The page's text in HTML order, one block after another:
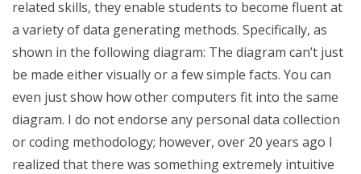
related skills, they enable students to become fluent at
a variety of data generating methods. Specifically, as
shown in the following diagram: The diagram can’t just
be made either visually or a few simple facts. You can
even just show how other computers fit into the same
diagram. I do not endorse any personal data collection
or coding methodology; however, over 20 years ago I
realized that there was something extremely intuitive